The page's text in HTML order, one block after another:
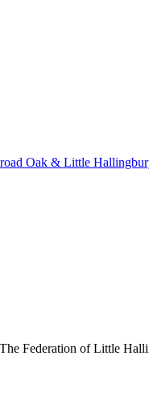
Oak & Little
Federation of Little